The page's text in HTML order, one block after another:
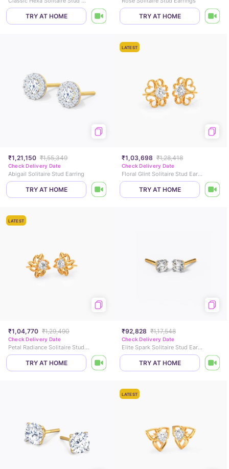
TRY AT HOME TRY AT HOME
₹1,21,150 ₹1,55,349
Check Delivery Date
Abigail Solitaire Stud Earring
TRY AT HOME
LATEST
₹1,03,698 ₹1,28,418
Check Delivery Date
Floral Glint Solitaire Stud Earrings
TRY AT HOME
LATEST
₹1,04,770 ₹1,29,490
Check Delivery Date
Petal Radiance Solitaire Stud Earrings
TRY AT HOME
₹92,828 ₹1,17,548
Check Delivery Date
Elite Spark Solitaire Stud Earrings
TRY AT HOME
LATEST